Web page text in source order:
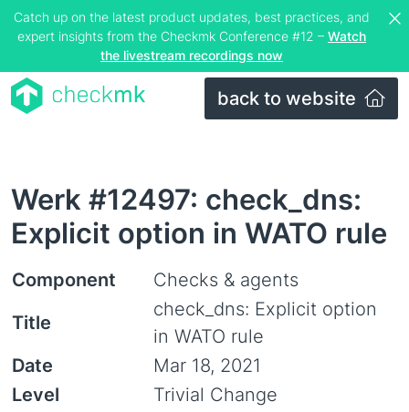
Catch up on the latest product updates, best practices, and
expert insights from the Checkmk Conference #12 – Watch
the livestream recordings now
back to website
Werk #12497: check_dns:
Explicit option in WATO rule
Component
Checks & agents
Title
check_dns: Explicit option
in WATO rule
Date
Mar 18, 2021
Level
Trivial Change